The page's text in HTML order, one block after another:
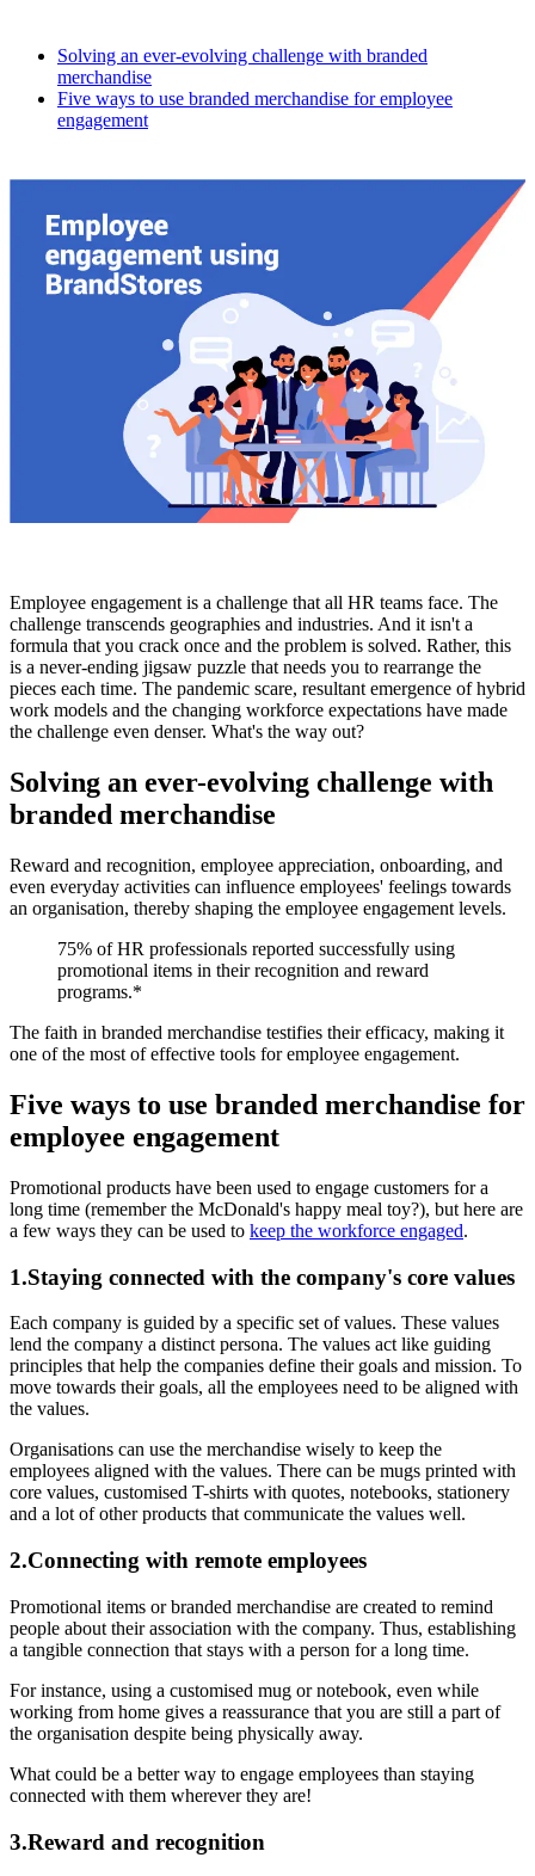
Solving an ever-evolving challenge with branded
merchandise
Five ways to use branded merchandise for employee
engagement
Employee engagement is a challenge that all HR teams face. The
challenge transcends geographies and industries. And it isn't a
formula that you crack once and the problem is solved. Rather, this
is a never-ending jigsaw puzzle that needs you to rearrange the
pieces each time. The pandemic scare, resultant emergence of hybrid
work models and the changing workforce expectations have made
the challenge even denser. What's the way out?
Solving an ever-evolving challenge with
branded merchandise
Reward and recognition, employee appreciation, onboarding, and
even everyday activities can influence employees' feelings towards
an organisation, thereby shaping the employee engagement levels.
75% of HR professionals reported successfully using
promotional items in their recognition and reward
programs.*
The faith in branded merchandise testifies their efficacy, making it
one of the most of effective tools for employee engagement.
Five ways to use branded merchandise for
employee engagement
Promotional products have been used to engage customers for a
long time (remember the McDonald's happy meal toy?), but here are
a few ways they can be used to keep the workforce engaged.
1.Staying connected with the company's core values
Each company is guided by a specific set of values. These values
lend the company a distinct persona. The values act like guiding
principles that help the companies define their goals and mission. To
move towards their goals, all the employees need to be aligned with
the values.
Organisations can use the merchandise wisely to keep the
employees aligned with the values. There can be mugs printed with
core values, customised T-shirts with quotes, notebooks, stationery
and a lot of other products that communicate the values well.
2.Connecting with remote employees
Promotional items or branded merchandise are created to remind
people about their association with the company. Thus, establishing
a tangible connection that stays with a person for a long time.
For instance, using a customised mug or notebook, even while
working from home gives a reassurance that you are still a part of
the organisation despite being physically away.
What could be a better way to engage employees than staying
connected with them wherever they are!
3.Reward and recognition